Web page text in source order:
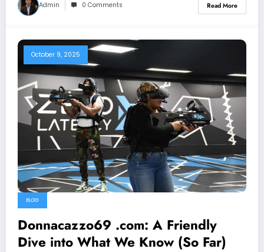
Admin 0 Comments Read More
October 9, 2025
BLOG
Donnacazzo69 .com: A Friendly
Dive into What We Know (So Far)